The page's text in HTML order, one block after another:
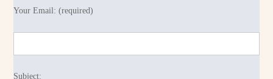
Your Email: (required)
Subject: